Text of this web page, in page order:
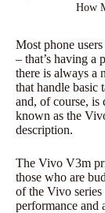
How
Most phone
– that’s having a
there is always a
that handle basic
and, of course,
known as the
description.
The Vivo V3m
those who are
of the Vivo
performance and